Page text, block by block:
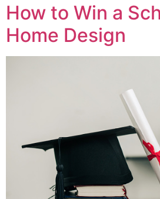
How to Win a
Home Design